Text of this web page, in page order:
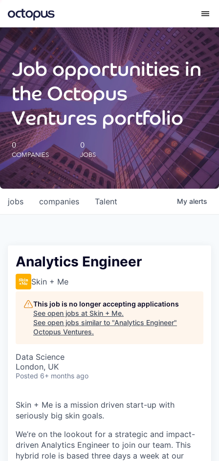
What we do
How we do it
Our impact
Future Generations Reports
Octopus Giving
Careers
Job opportunities in
the Octopus
Ventures portfolio
0
COMPANIES
0
JOBS
jobs companies Talent My alerts
Analytics Engineer
Skin + Me
This job is no longer accepting applications
See open jobs at Skin + Me.
See open jobs similar to "Analytics Engineer"
Octopus Ventures.
Data Science
London, UK
Posted 6+ months ago
Skin + Me is a mission driven start-up with
seriously big skin goals.
We’re on the lookout for a strategic and impact-
driven Analytics Engineer to join our team. This
hybrid role is based three days a week at our